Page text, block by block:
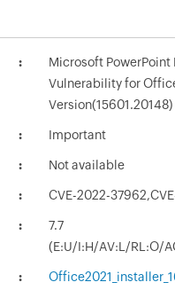
Microsoft PowerPoint
Vulnerability for
Version(15601.20148)
Important
Not available
CVE-2022-
7.7
(E:U/I:H/AV:L/RL:O/